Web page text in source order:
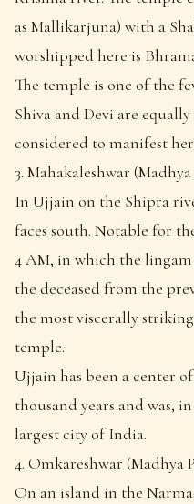
as Mallikarjuna) with a
worshipped here is
The temple is one of the
Shiva and Devi are
considered to manifest
3. Mahakaleshwar
In Ujjain on the Shipra
faces south. Notable for
4 AM, in which the
the deceased from the
the most viscerally
temple.
Ujjain has been a center
thousand years and was,
largest city of India.
4. Omkareshwar (Madhya
On an island in the